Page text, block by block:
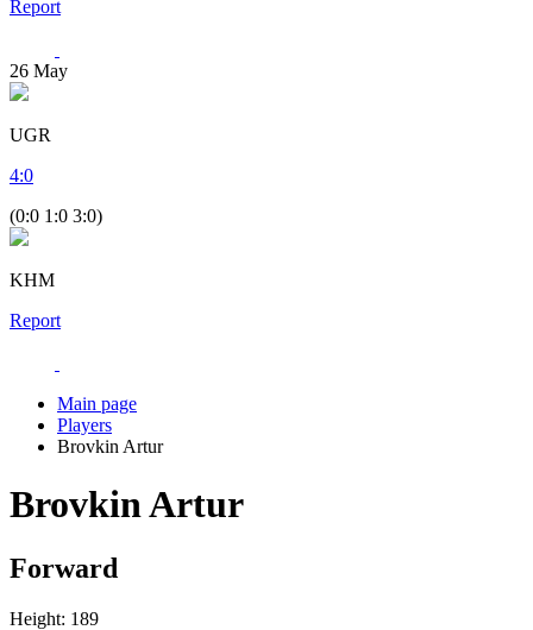
Report
26 May
UGR
4:0
(0:0 1:0 3:0)
KHM
Report
Main page
Players
Brovkin Artur
Brovkin Artur
Forward
Height: 189